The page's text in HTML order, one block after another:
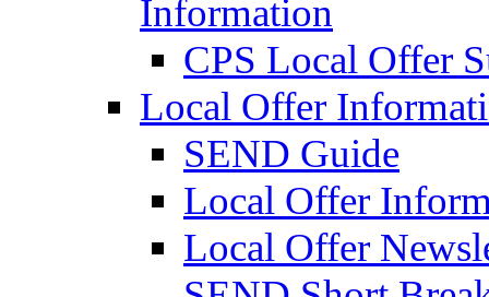
Information
CPS Local Offer
Local Offer
SEND Guide
Local Offer
Local Offer